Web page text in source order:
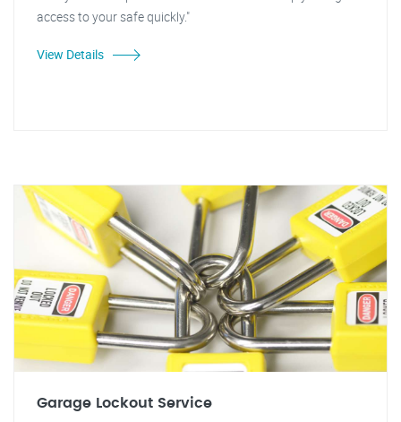
access to your safe quickly."
View Details
Garage Lockout Service